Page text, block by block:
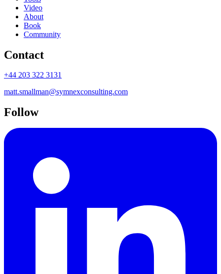
Video
About
Book
Community
Contact
+44 203 322 3131
matt.smallman@symnexconsulting.com
Follow